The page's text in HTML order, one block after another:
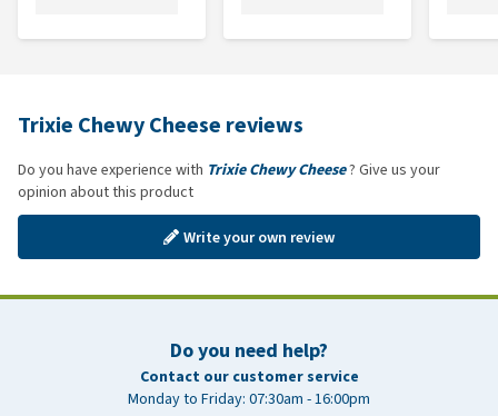
Trixie Chewy Cheese reviews
Do you have experience with Trixie Chewy Cheese? Give us your
opinion about this product
Write your own review
Do you need help?
Contact our customer service
Monday to Friday: 07:30am - 16:00pm